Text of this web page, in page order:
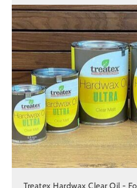
Treatex Hardwax Clear Oil -